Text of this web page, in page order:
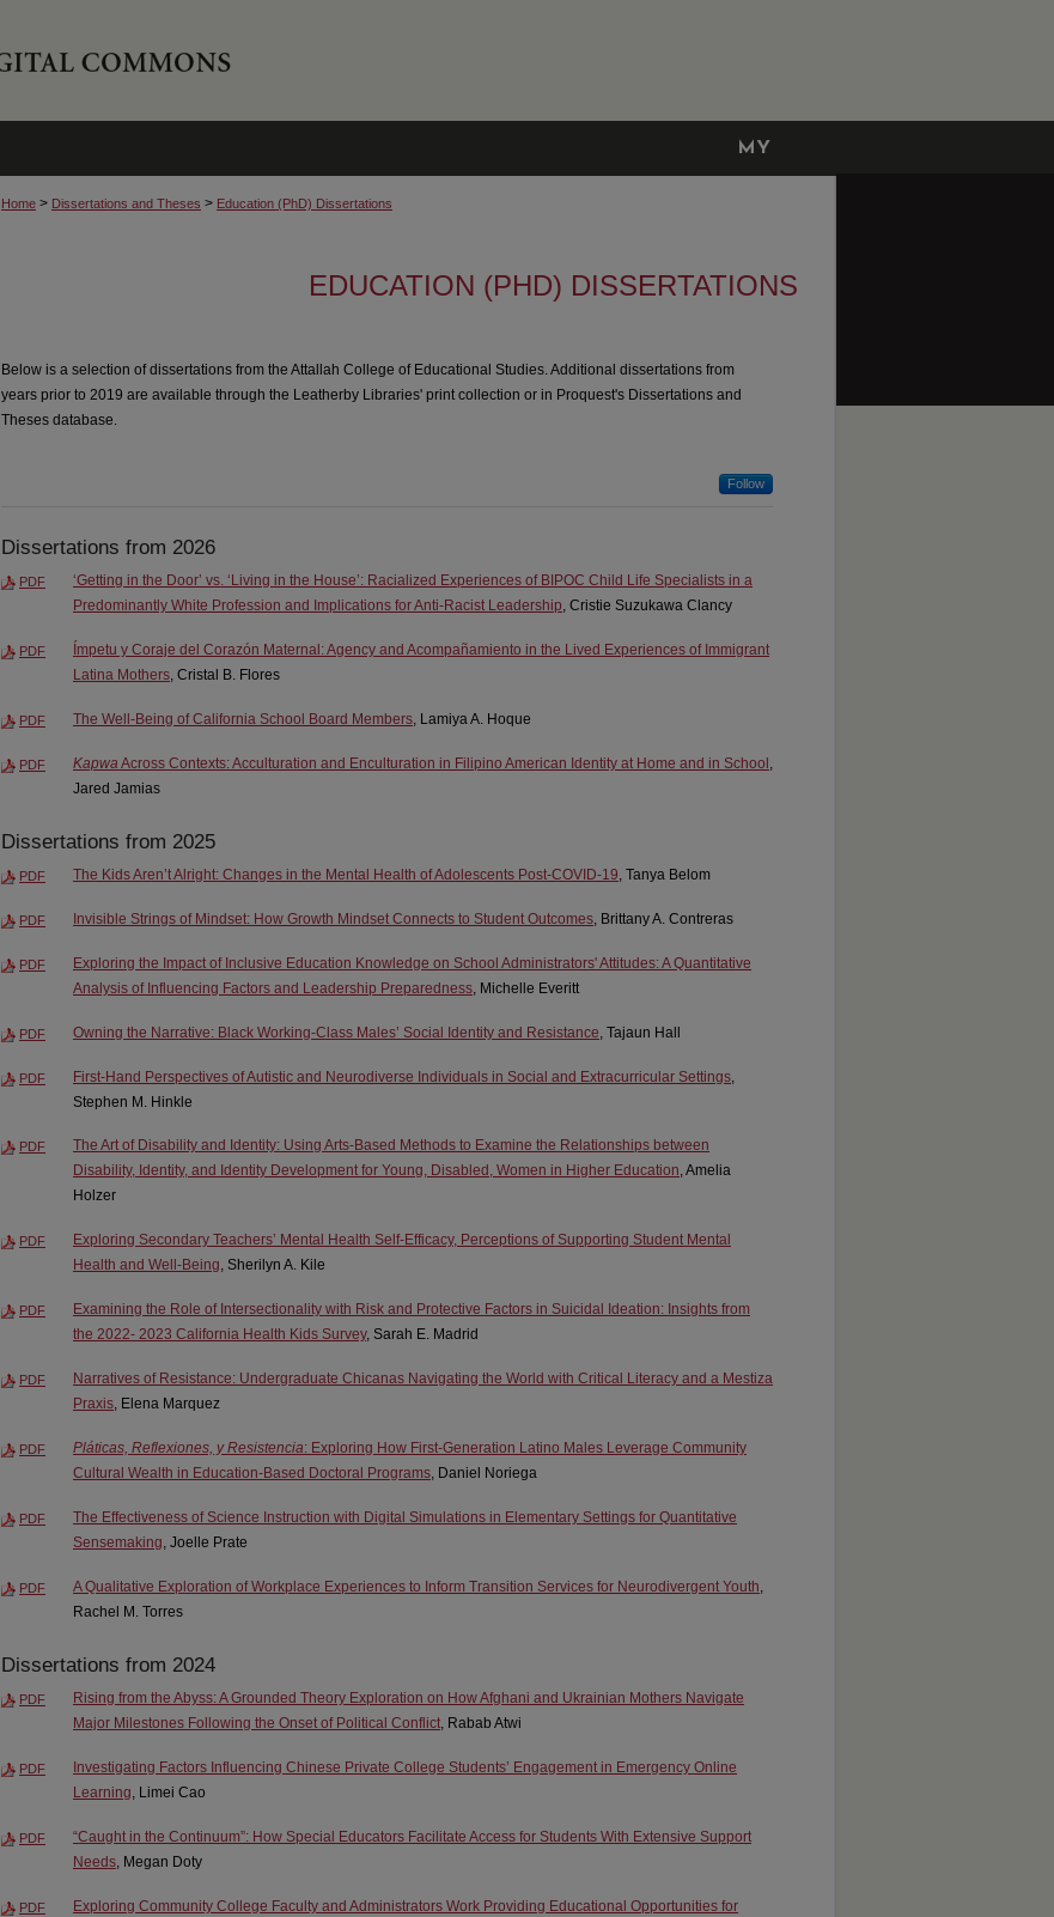
MY
Home > Dissertations and Theses > Education (PhD) Dissertations
EDUCATION (PHD) DISSERTATIONS
Below is a selection of dissertations from the Attallah College of Educational Studies. Additional dissertations from
years prior to 2019 are available through the Leatherby Libraries' print collection or in Proquest's Dissertations and
Theses database.
Follow
Dissertations from 2026
PDF
‘Getting in the Door’ vs. ‘Living in the House’: Racialized Experiences of BIPOC Child Life Specialists in a
Predominantly White Profession and Implications for Anti-Racist Leadership, Cristie Suzukawa Clancy
PDF
Ímpetu y Coraje del Corazón Maternal: Agency and Acompañamiento in the Lived Experiences of Immigrant
Latina Mothers, Cristal B. Flores
PDF The Well-Being of California School Board Members, Lamiya A. Hoque
PDF Kapwa Across Contexts: Acculturation and Enculturation in Filipino American Identity at Home and in School
Jared Jamias
Dissertations from 2025
PDF The Kids Aren’t Alright: Changes in the Mental Health of Adolescents Post-COVID-19 , Tanya Belom
PDF Invisible Strings of Mindset: How Growth Mindset Connects to Student Outcomes , Brittany A. Contreras
PDF
Exploring the Impact of Inclusive Education Knowledge on School Administrators' Attitudes: A Quantitative
Analysis of Influencing Factors and Leadership Preparedness , Michelle Everitt
PDF Owning the Narrative: Black Working-Class Males’ Social Identity and Resistance , Tajaun Hall
PDF First-Hand Perspectives of Autistic and Neurodiverse Individuals in Social and Extracurricular Settings
Stephen M. Hinkle
PDF
The Art of Disability and Identity: Using Arts-Based Methods to Examine the Relationships between
Disability, Identity, and Identity Development for Young, Disabled, Women in Higher Education, Amelia
Holzer
PDF
Exploring Secondary Teachers’ Mental Health Self-Efficacy, Perceptions of Supporting Student Mental
Health and Well-Being, Sherilyn A. Kile
PDF
Examining the Role of Intersectionality with Risk and Protective Factors in Suicidal Ideation: Insights from
the 2022- 2023 California Health Kids Survey, Sarah E. Madrid
PDF
Narratives of Resistance: Undergraduate Chicanas Navigating the World with Critical Literacy and a Mestiza
Praxis, Elena Marquez
PDF Pláticas, Reflexiones, y Resistencia: Exploring How First-Generation Latino Males Leverage Community
Cultural Wealth in Education-Based Doctoral Programs, Daniel Noriega
PDF
The Effectiveness of Science Instruction with Digital Simulations in Elementary Settings for Quantitative
Sensemaking, Joelle Prate
PDF A Qualitative Exploration of Workplace Experiences to Inform Transition Services for Neurodivergent Youth,
Rachel M. Torres
Dissertations from 2024
PDF
Rising from the Abyss: A Grounded Theory Exploration on How Afghani and Ukrainian Mothers Navigate
Major Milestones Following the Onset of Political Conflict, Rabab Atwi
PDF
Investigating Factors Influencing Chinese Private College Students’ Engagement in Emergency Online
Learning, Limei Cao
PDF
“Caught in the Continuum”: How Special Educators Facilitate Access for Students With Extensive Support
Needs, Megan Doty
PDF
Exploring Community College Faculty and Administrators Work Providing Educational Opportunities for